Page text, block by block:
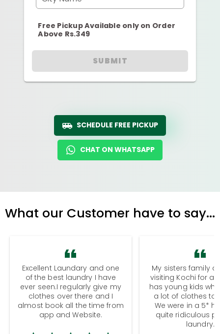
Free Pickup Available only on Order
Above Rs.349
SUBMIT
SCHEDULE FREE PICKUP
CHAT ON WHATSAPP
What our Customer have to say...
Excellent Laundary and one
of the best laundry I have
ever seen.I regularly give my
clothes over there and I
almost book all the time from
app and Website.
My sisters family
visiting Kochi for a
has young kids
a lot of clothes to
We were in a 5*
quite ridiculous
laundry.